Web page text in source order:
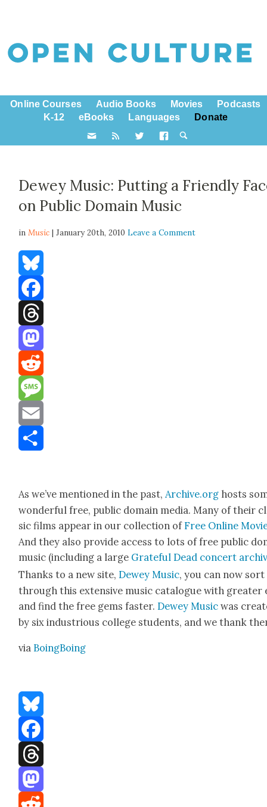
Online Courses Audio Books Movies
Podcasts
K-12
eBooks Languages Donate
Dewey Music: Putting a Friendly
on Public Domain Music
inMusic | January 20th, 2010Leave a Comment
Bluesky
Facebook
Threads
Mastodon
Reddit
Message
Email
As we’ve men­tioned in the past,Archive.org hosts
won­der­ful free, pub­lic domain media. Many of their
sic films appear in our col­lec­tion ofFree Online
And they also pro­vide access to lots of free pub­lic
music (includ­ing a large Grate­ful Dead con­cert
Thanks to a new site,Dewey Music, you can now sort
through this exten­sive music cat­a­logue with greater
and find the free gems faster.Dewey Music was
by six indus­tri­ous col­lege stu­dents, and we thank
via Boing­Bo­ing
Bluesky
Facebook
Threads
Mastodon